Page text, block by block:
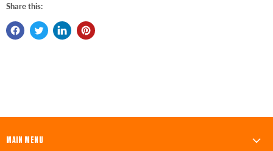
Share this:
MAIN MENU